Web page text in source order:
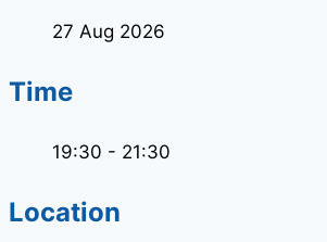
27 Aug 2026
Time
19:30 - 21:30
Location